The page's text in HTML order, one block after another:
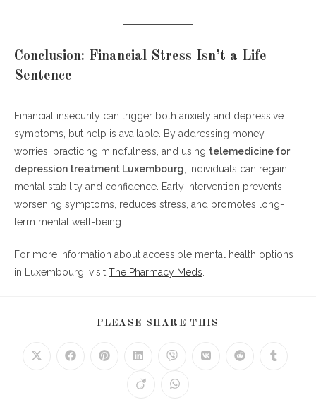
Conclusion: Financial Stress Isn’t a Life
Sentence
Financial insecurity can trigger both anxiety and depressive
symptoms, but help is available. By addressing money
worries, practicing mindfulness, and using telemedicine for
depression treatment Luxembourg, individuals can regain
mental stability and confidence. Early intervention prevents
worsening symptoms, reduces stress, and promotes long-
term mental well-being.
For more information about accessible mental health options
in Luxembourg, visit The Pharmacy Meds.
PLEASE SHARE THIS
Opens Opens Opens Opens
a
new
Opens
a
new
Opens Opens
Opens
Opens Opens